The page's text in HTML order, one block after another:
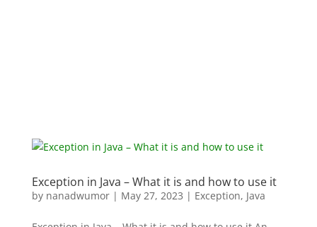
Exception in Java – What it is and how to use it
by nanadwumor| May 27, 2023 | Exception, Java